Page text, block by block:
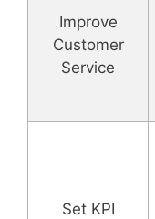
Improve
Customer
Service
Set KPI